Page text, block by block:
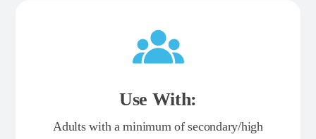
Use With:
Adults with a minimum of secondary/high